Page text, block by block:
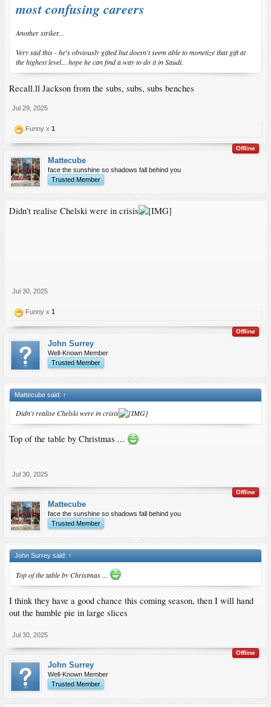
most confusing careers
Another striker...
Very sad this - he's obviously gifted but doesn't seem able to monetize that gift at
the highest level... hope he can find a way to do it in Saudi.
Recall.ll Jackson from the subs, subs, subs benches
Jul 29, 2025
Funny x 1
Offline
Mattecube
face the sunshine so shadows fall behind you
Trusted Member
Didn't realise Chelski were in crisis
Jul 30, 2025
Funny x 1
Offline
John Surrey
Well-Known Member
Trusted Member
Mattecube said: ↑
Didn't realise Chelski were in crisis
Top of the table by Christmas ...
Jul 30, 2025
Offline
Mattecube
face the sunshine so shadows fall behind you
Trusted Member
John Surrey said: ↑
Top of the table by Christmas ...
I think they have a good chance this coming season, then I will hand
out the humble pie in large slices
Jul 30, 2025
Offline
John Surrey
Well-Known Member
Trusted Member